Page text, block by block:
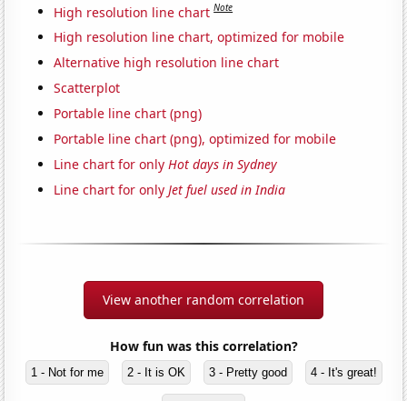
High resolution line chart Note
High resolution line chart, optimized for mobile
Alternative high resolution line chart
Scatterplot
Portable line chart (png)
Portable line chart (png), optimized for mobile
Line chart for onlyHot days in Sydney
Line chart for onlyJet fuel used in India
View another random correlation
How fun was this correlation?
1 - Not for me 2 - It is OK 3 - Pretty good 4 - It's great!